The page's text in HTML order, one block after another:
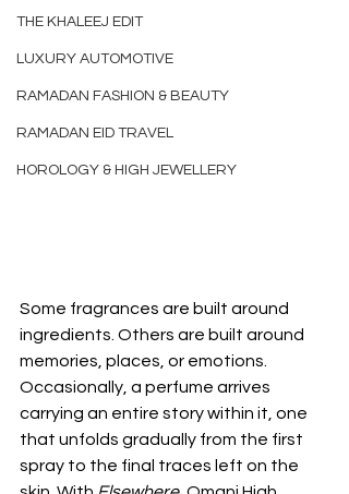
THE KHALEEJ EDIT
LUXURY AUTOMOTIVE
RAMADAN FASHION & BEAUTY
RAMADAN EID TRAVEL
HOROLOGY & HIGH JEWELLERY
Some fragrances are built around
ingredients. Others are built around
memories, places, or emotions.
Occasionally, a perfume arrives
carrying an entire story within it, one
that unfolds gradually from the first
spray to the final traces left on the